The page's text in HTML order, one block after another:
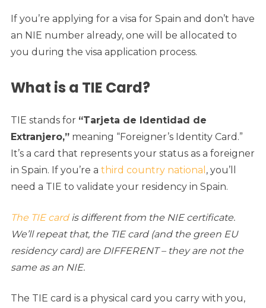
If you’re applying for a visa for Spain and don’t have
an NIE number already, one will be allocated to
you during the visa application process.
What is a TIE Card?
TIE stands for “Tarjeta de Identidad de
Extranjero,” meaning “Foreigner’s Identity Card.”
It’s a card that represents your status as a foreigner
in Spain. If you’re a third country national , you’ll
need a TIE to validate your residency in Spain.
The TIE cardis different from the NIE certificate.
We’ll repeat that, the TIE card (and the green EU
residency card) are DIFFERENT – they are not the
same as an NIE.
The TIE card is a physical card you carry with you,